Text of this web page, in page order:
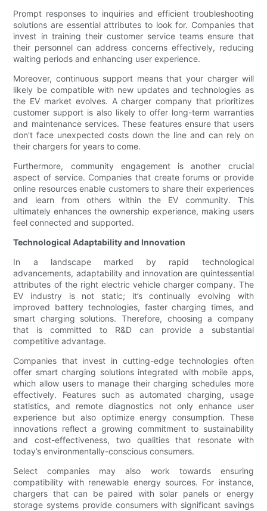
Prompt responses to inquiries and efficient troubleshooting
solutions are essential attributes to look for. Companies that
invest in training their customer service teams ensure that
their personnel can address concerns effectively, reducing
waiting periods and enhancing user experience.
Moreover, continuous support means that your charger will
likely be compatible with new updates and technologies as
the EV market evolves. A charger company that prioritizes
customer support is also likely to offer long-term warranties
and maintenance services. These features ensure that users
don't face unexpected costs down the line and can rely on
their chargers for years to come.
Furthermore, community engagement is another crucial
aspect of service. Companies that create forums or provide
online resources enable customers to share their experiences
and learn from others within the EV community. This
ultimately enhances the ownership experience, making users
feel connected and supported.
Technological Adaptability and Innovation
In a landscape marked by rapid technological
advancements, adaptability and innovation are quintessential
attributes of the right electric vehicle charger company. The
EV industry is not static; it’s continually evolving with
improved battery technologies, faster charging times, and
smart charging solutions. Therefore, choosing a company
that is committed to R&D can provide a substantial
competitive advantage.
Companies that invest in cutting-edge technologies often
offer smart charging solutions integrated with mobile apps,
which allow users to manage their charging schedules more
effectively. Features such as automated charging, usage
statistics, and remote diagnostics not only enhance user
experience but also optimize energy consumption. These
innovations reflect a growing commitment to sustainability
and cost-effectiveness, two qualities that resonate with
today’s environmentally-conscious consumers.
Select companies may also work towards ensuring
compatibility with renewable energy sources. For instance,
chargers that can be paired with solar panels or energy
storage systems provide consumers with significant savings